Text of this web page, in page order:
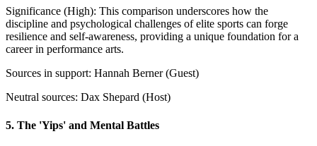
Significance (High): This comparison underscores how the
discipline and psychological challenges of elite sports can forge
resilience and self-awareness, providing a unique foundation for a
career in performance arts.
Sources in support: Hannah Berner (Guest)
Neutral sources: Dax Shepard (Host)
5. The 'Yips' and Mental Battles